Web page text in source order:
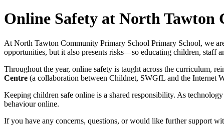
Online Safety at North
At North Tawton Community Primary School Primary School, we
opportunities, but it also presents risks—so educating children, staff
Throughout the year, online safety is taught across the curriculum,
Centre (a collaboration between Childnet, SWGfL and the Internet
Keeping children safe online is a shared responsibility. As
behaviour online.
If you have any concerns, questions, or would like further support